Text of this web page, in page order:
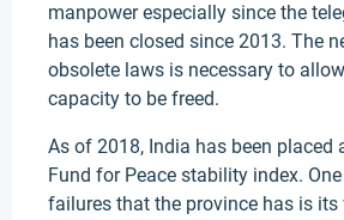
manpower especially since the
has been closed since 2013. The
obsolete laws is necessary to
capacity to be freed.
As of 2018, India has been placed
Fund for Peace stability index.
failures that the province has is its